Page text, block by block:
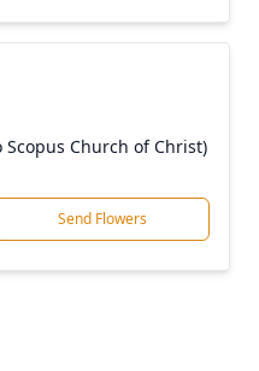
Scopus Church of Christ)
Send Flowers